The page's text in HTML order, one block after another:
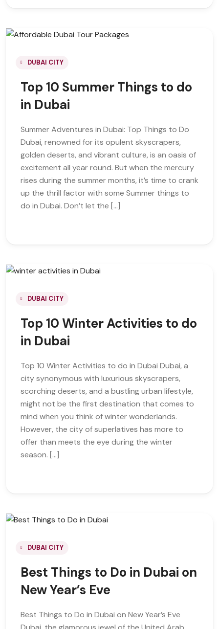
DUBAI CITY
Top 10 Summer Things to do
in Dubai
Summer Adventures in Dubai: Top Things to Do
Dubai, renowned for its opulent skyscrapers,
golden deserts, and vibrant culture, is an oasis of
excitement all year round. But when the mercury
rises during the summer months, it’s time to crank
up the thrill factor with some Summer things to
do in Dubai. Don’t let the […]
DUBAI CITY
Top 10 Winter Activities to do
in Dubai
Top 10 Winter Activities to do in Dubai Dubai, a
city synonymous with luxurious skyscrapers,
scorching deserts, and a bustling urban lifestyle,
might not be the first destination that comes to
mind when you think of winter wonderlands.
However, the city of superlatives has more to
offer than meets the eye during the winter
season. […]
DUBAI CITY
Best Things to Do in Dubai on
New Year’s Eve
Best Things to Do in Dubai on New Year’s Eve